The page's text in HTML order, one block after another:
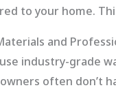
to your home.
and
industry-grade
often don’t